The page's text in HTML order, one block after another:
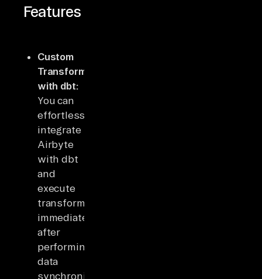
Features
Custom
Transformation
with dbt:
You can
effortlessly
integrate
Airbyte
with dbt
and
execute
transformations
immediately
after
performing
data
synchronization